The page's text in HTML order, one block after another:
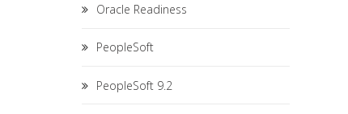
Oracle Readiness
PeopleSoft
PeopleSoft 9.2